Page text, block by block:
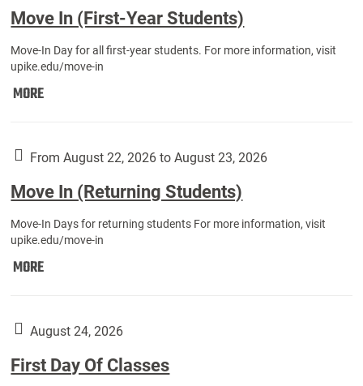
Move In (First-Year Students)
Move-In Day for all first-year students. For more information, visit
upike.edu/move-in
MOREMove
Year
Students):
From August 22, 2026 to August 23, 2026
Move In (Returning Students)
Move-In Days for returning students For more information, visit
upike.edu/move-in
MOREMove
Students):
August 24, 2026
First Day Of Classes